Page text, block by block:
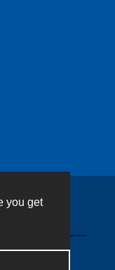
you get